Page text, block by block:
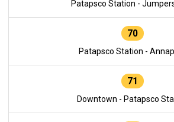
Patapsco Station -
70
Patapsco Station -
71
Downtown - Patapsco